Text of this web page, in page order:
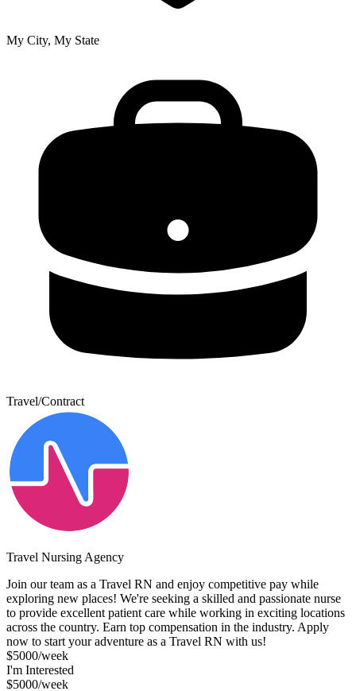
My City, My State
Travel/Contract
Travel Nursing Agency
Join our team as a Travel RN and enjoy competitive pay while
exploring new places! We're seeking a skilled and passionate nurse
to provide excellent patient care while working in exciting locations
across the country. Earn top compensation in the industry. Apply
now to start your adventure as a Travel RN with us!
$5000/week
I'm Interested
$5000/week